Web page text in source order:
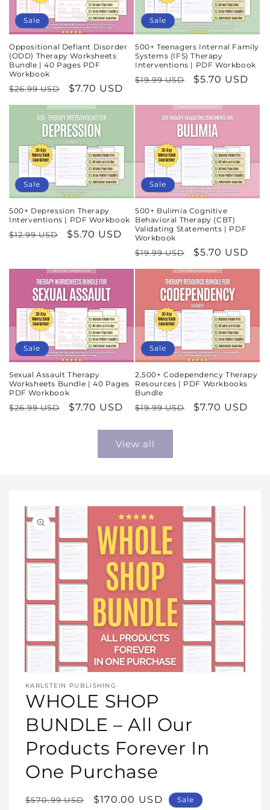
Sale
Oppositional Defiant Disorder
(ODD) Therapy Worksheets
Bundle | 40 Pages PDF
Workbook
Regular
price
$26.99 USD
Sale
price
$7.70 USD
Sale
500+ Teenagers Internal Family
Systems (IFS) Therapy
Interventions | PDF Workbook
Regular
$19.99 USD
Sale
$5.70 USD
Sale
500+ Depression Therapy
Interventions | PDF Workbook
Regular
$12.99 USD
Sale
$5.70 USD
Sale
500+ Bulimia Cognitive
Behavioral Therapy (CBT)
Validating Statements | PDF
Workbook
Regular
price
$19.99 USD
Sale
price
$5.70 USD
Sale
Sexual Assault Therapy
Worksheets Bundle | 40 Pages
PDF Workbook
Regular
$26.99 USD
Sale
$7.70 USD
Sale
2,500+ Codependency Therapy
Resources | PDF Workbooks
Bundle
Regular
$19.99 USD
Sale
$7.70 USD
View all
media
1
in
KARLSTEIN PUBLISHING
WHOLE SHOP
BUNDLE – All Our
Products Forever In
One Purchase
Regular
$570.99 USD
Sale
$170.00 USD Sale